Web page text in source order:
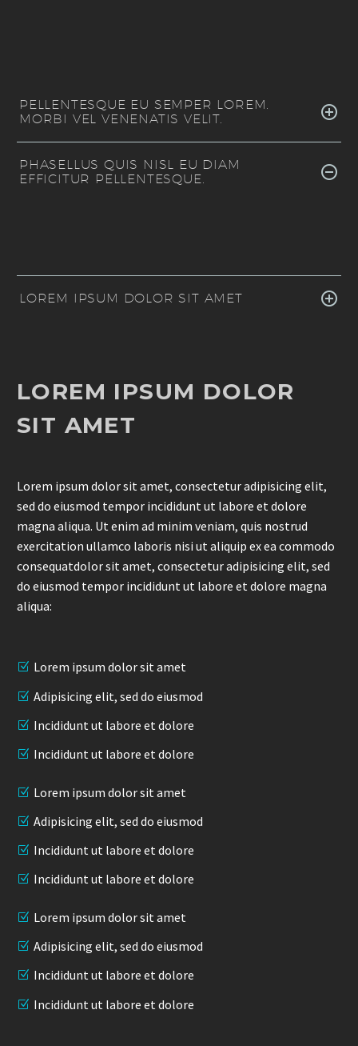
PELLENTESQUE EU SEMPER LOREM.
MORBI VEL VENENATIS VELIT.
PHASELLUS QUIS NISL EU DIAM
EFFICITUR PELLENTESQUE.
LOREM IPSUM DOLOR SIT AMET
LOREM IPSUM DOLOR
SIT AMET
Lorem ipsum dolor sit amet, consectetur adipisicing elit,
sed do eiusmod tempor incididunt ut labore et dolore
magna aliqua. Ut enim ad minim veniam, quis nostrud
exercitation ullamco laboris nisi ut aliquip ex ea commodo
consequatdolor sit amet, consectetur adipisicing elit, sed
do eiusmod tempor incididunt ut labore et dolore magna
aliqua:
Lorem ipsum dolor sit amet
Adipisicing elit, sed do eiusmod
Incididunt ut labore et dolore
Incididunt ut labore et dolore
Lorem ipsum dolor sit amet
Adipisicing elit, sed do eiusmod
Incididunt ut labore et dolore
Incididunt ut labore et dolore
Lorem ipsum dolor sit amet
Adipisicing elit, sed do eiusmod
Incididunt ut labore et dolore
Incididunt ut labore et dolore